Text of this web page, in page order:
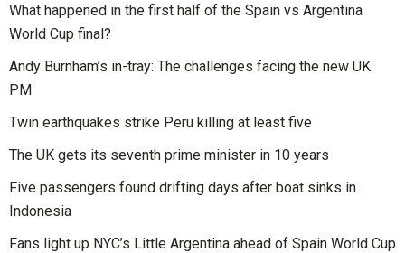
What happened in the first half of the Spain vs Argentina
World Cup final?
Andy Burnham’s in-tray: The challenges facing the new UK
PM
Twin earthquakes strike Peru killing at least five
The UK gets its seventh prime minister in 10 years
Five passengers found drifting days after boat sinks in
Indonesia
Fans light up NYC’s Little Argentina ahead of Spain World Cup